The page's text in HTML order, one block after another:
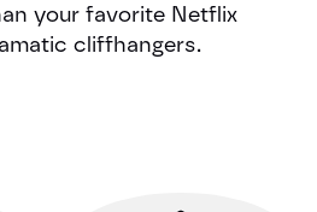
your favorite Netflix
cliffhangers.